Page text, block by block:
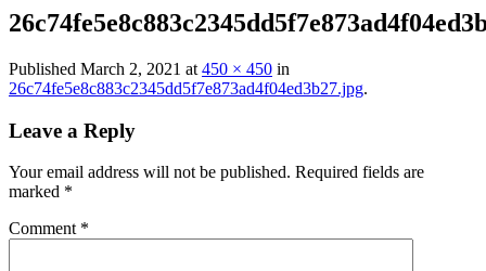
Published March 2, 2021 at 450 × 450 in
26c74fe5e8c883c2345dd5f7e873ad4f04ed3b27.jpg.
Leave a Reply
Your email address will not be published. Required fields are
marked *
Comment *